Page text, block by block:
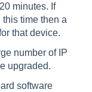
minutes. If
time then a
that device.
number of IP
upgraded.
software